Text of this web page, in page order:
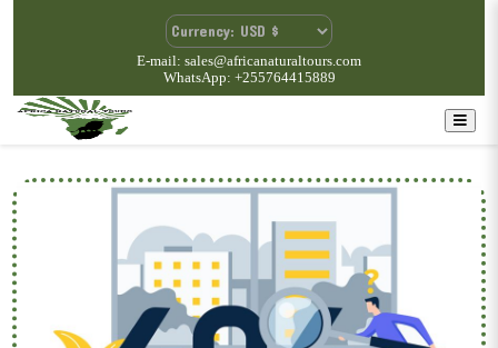
E-mail: sales@africanaturaltours.com
WhatsApp: +255764415889